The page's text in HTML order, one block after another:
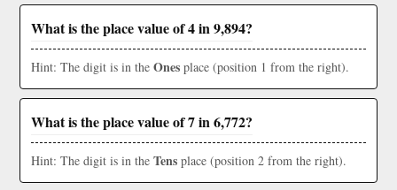
What is the place value of 4 in 9,894?
Hint: The digit is in the Ones place (position 1 from the right).
What is the place value of 7 in 6,772?
Hint: The digit is in the Tens place (position 2 from the right).